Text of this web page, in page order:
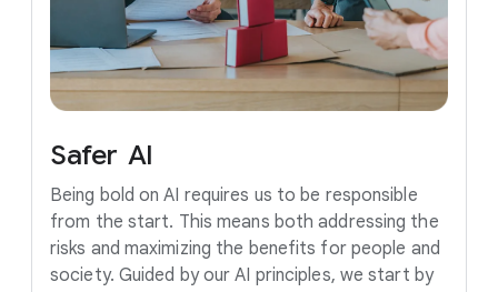
Safer AI
Being bold on AI requires us to be responsible
from the start. This means both addressing the
risks and maximizing the benefits for people and
society. Guided by our AI principles, we start by